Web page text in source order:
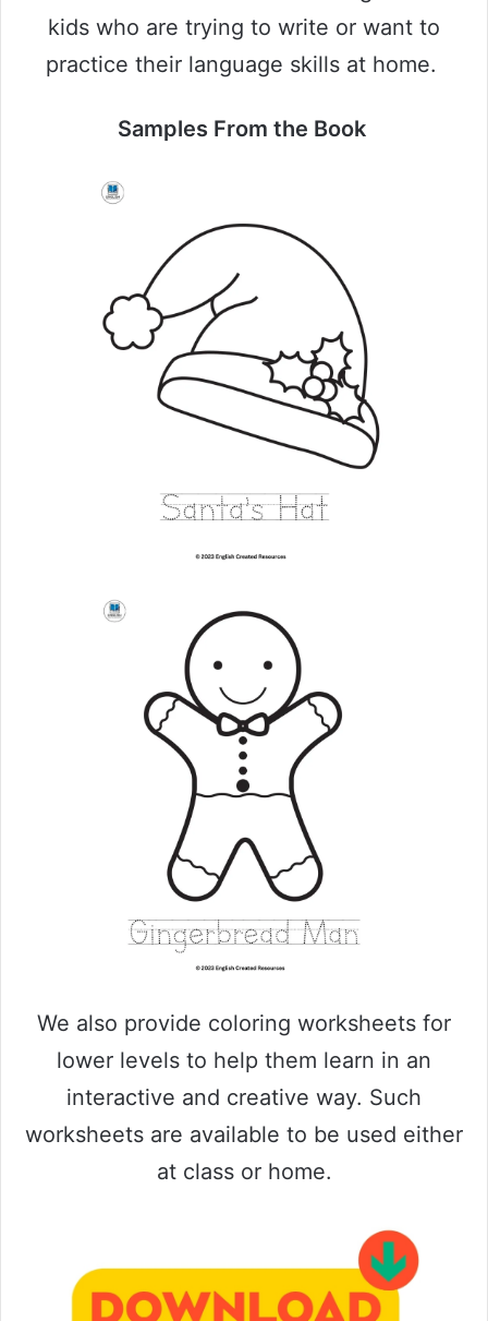
kids who are trying to write or want to
practice their language skills at home.
Samples From the Book
We also provide coloring worksheets for
lower levels to help them learn in an
interactive and creative way. Such
worksheets are available to be used either
at class or home.